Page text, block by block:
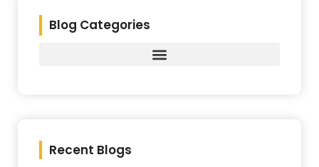
Blog Categories
Recent Blogs